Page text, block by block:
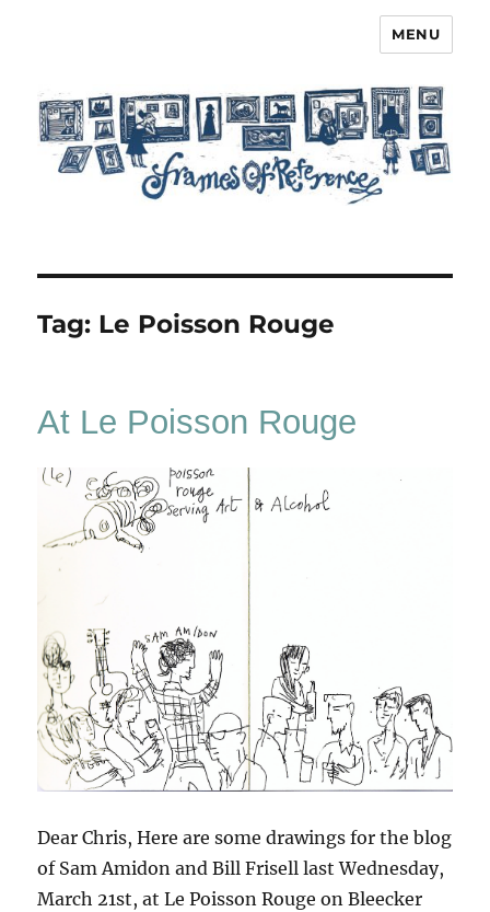
MENU
Tag: Le Poisson Rouge
At Le Poisson Rouge
Dear Chris, Here are some drawings for the blog
of Sam Amidon and Bill Frisell last Wednesday,
March 21st, at Le Poisson Rouge on Bleecker